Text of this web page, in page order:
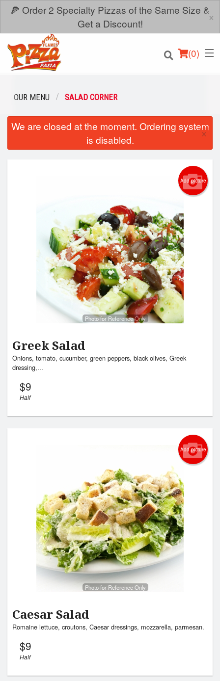
🍕 Order 2 Specialty Pizzas of the Same Size &
Get a Discount!
×
(0)
Order Online
Location
Search
OUR MENU SALAD CORNER
We are closed at the moment. Ordering system
is disabled.
×
Add picture
Photo for Reference Only
Greek Salad
Onions, tomato, cucumber, green peppers, black olives, Greek
dressing,...
$9
Half
Add picture
Photo for Reference Only
Caesar Salad
Romaine lettuce, croutons, Caesar dressings, mozzarella, parmesan.
$9
Half